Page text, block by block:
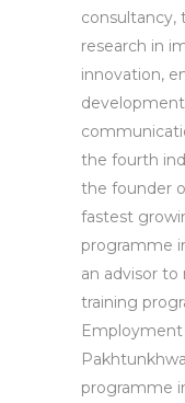
consultancy,
research in
innovation,
the fourth
the founder
fastest
programme
an advisor to
training
programme